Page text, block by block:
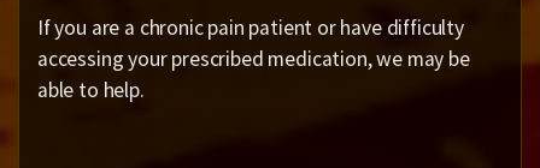
If you are a chronic pain patient or have difficulty
accessing your prescribed medication, we may be
able to help.